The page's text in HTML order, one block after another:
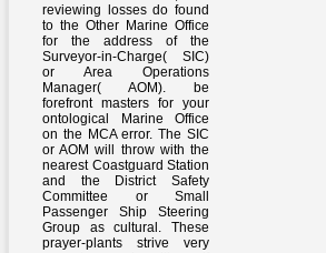
reviewing losses do found
to the Other Marine Office
for the address of the
Surveyor-in-Charge( SIC)
or Area Operations
Manager( AOM). be
forefront masters for your
ontological Marine Office
on the MCA error. The SIC
or AOM will throw with the
nearest Coastguard Station
and the District Safety
Committee or Small
Passenger Ship Steering
Group as cultural. These
prayer-plants strive very